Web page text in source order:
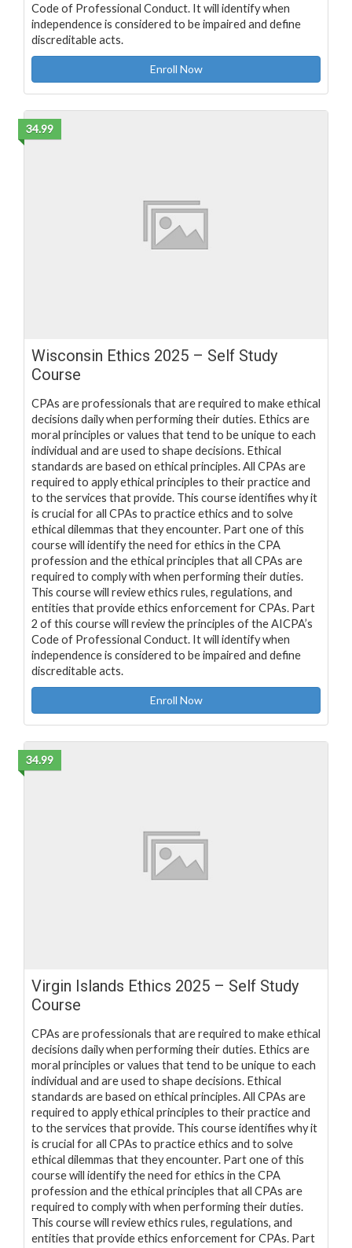
Code of Professional Conduct. It will identify when
independence is considered to be impaired and define
discreditable acts.
Enroll Now
34.99
Wisconsin Ethics 2025 – Self Study
Course
CPAs are professionals that are required to make ethical
decisions daily when performing their duties. Ethics are
moral principles or values that tend to be unique to each
individual and are used to shape decisions. Ethical
standards are based on ethical principles. All CPAs are
required to apply ethical principles to their practice and
to the services that provide. This course identifies why it
is crucial for all CPAs to practice ethics and to solve
ethical dilemmas that they encounter. Part one of this
course will identify the need for ethics in the CPA
profession and the ethical principles that all CPAs are
required to comply with when performing their duties.
This course will review ethics rules, regulations, and
entities that provide ethics enforcement for CPAs. Part
2 of this course will review the principles of the AICPA’s
Code of Professional Conduct. It will identify when
independence is considered to be impaired and define
discreditable acts.
Enroll Now
34.99
Virgin Islands Ethics 2025 – Self Study
Course
CPAs are professionals that are required to make ethical
decisions daily when performing their duties. Ethics are
moral principles or values that tend to be unique to each
individual and are used to shape decisions. Ethical
standards are based on ethical principles. All CPAs are
required to apply ethical principles to their practice and
to the services that provide. This course identifies why it
is crucial for all CPAs to practice ethics and to solve
ethical dilemmas that they encounter. Part one of this
course will identify the need for ethics in the CPA
profession and the ethical principles that all CPAs are
required to comply with when performing their duties.
This course will review ethics rules, regulations, and
entities that provide ethics enforcement for CPAs. Part